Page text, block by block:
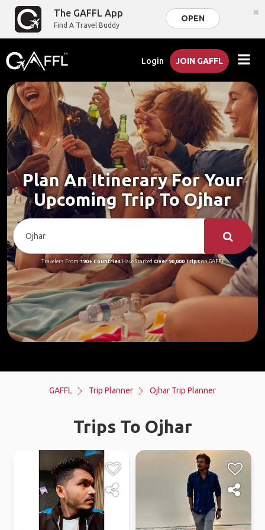
The GAFFL App
Find A Travel Buddy
OPEN ×
Login JOIN GAFFL
Plan An Itinerary For Your
Upcoming Trip To Ojhar
Travelers From 190+ CountriesHave Started Over 90,000 Tripson GAFFL
GAFFL Trip Planner Ojhar Trip Planner
Trips To Ojhar